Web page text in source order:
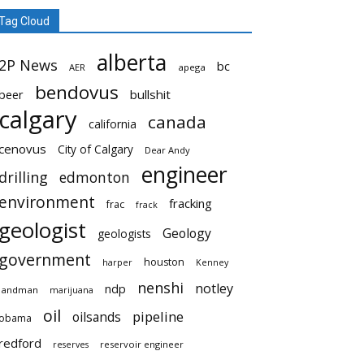
Cloud
News AER alberta apega
bc
bendovus bullshit
california canada
City of Calgary Dear Andy
edmonton engineer
frac frack fracking
geologists Geology
harper houston Kenney
marijuana ndp nenshi notley
oil oilsands pipeline
reserves reservoir engineer